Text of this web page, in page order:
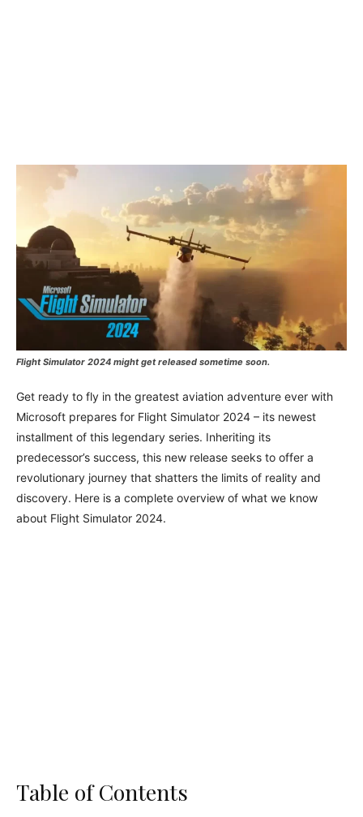
Flight Simulator 2024 might get released sometime soon.
Get ready to fly in the greatest aviation adventure ever with
Microsoft prepares for Flight Simulator 2024 – its newest
installment of this legendary series. Inheriting its
predecessor’s success, this new release seeks to offer a
revolutionary journey that shatters the limits of reality and
discovery. Here is a complete overview of what we know
about Flight Simulator 2024.
Table of Contents